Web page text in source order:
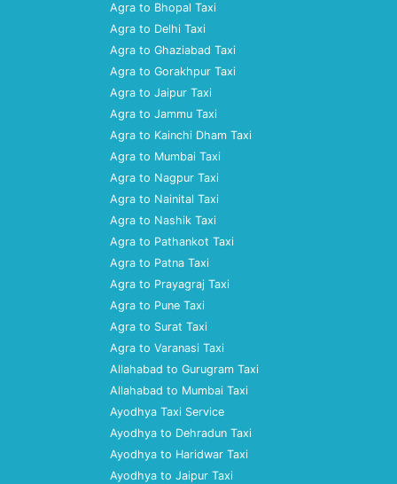
Agra to Bhopal Taxi
Agra to Delhi Taxi
Agra to Ghaziabad Taxi
Agra to Gorakhpur Taxi
Agra to Jaipur Taxi
Agra to Jammu Taxi
Agra to Kainchi Dham Taxi
Agra to Mumbai Taxi
Agra to Nagpur Taxi
Agra to Nainital Taxi
Agra to Nashik Taxi
Agra to Pathankot Taxi
Agra to Patna Taxi
Agra to Prayagraj Taxi
Agra to Pune Taxi
Agra to Surat Taxi
Agra to Varanasi Taxi
Allahabad to Gurugram Taxi
Allahabad to Mumbai Taxi
Ayodhya Taxi Service
Ayodhya to Dehradun Taxi
Ayodhya to Haridwar Taxi
Ayodhya to Jaipur Taxi